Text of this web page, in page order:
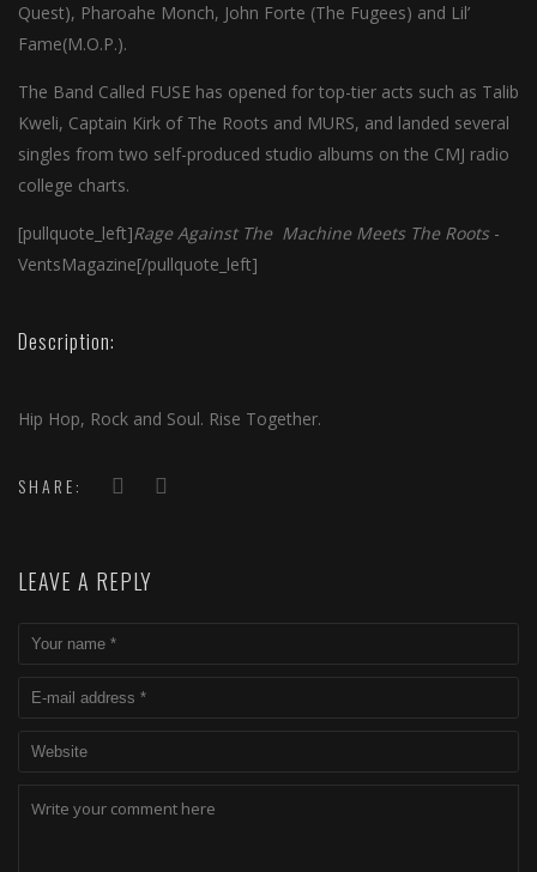
Quest), Pharoahe Monch, John Forte (The Fugees) and Lil’
Fame(M.O.P.).
The Band Called FUSE has opened for top-tier acts such as Talib
Kweli, Captain Kirk of The Roots and MURS, and landed several
singles from two self-produced studio albums on the CMJ radio
college charts.
[pullquote_left]Rage Against The Machine Meets The Roots -
VentsMagazine[/pullquote_left]
Description:
Hip Hop, Rock and Soul. Rise Together.
SHARE:
LEAVE A REPLY